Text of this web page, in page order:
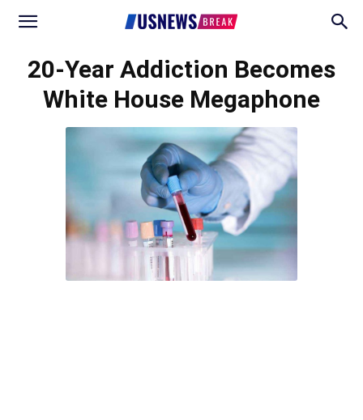
20-Year Addiction Becomes
White House Megaphone